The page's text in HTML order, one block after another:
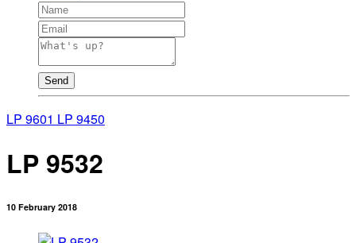
Send
LP 9601 LP 9450
LP 9532
10 February 2018